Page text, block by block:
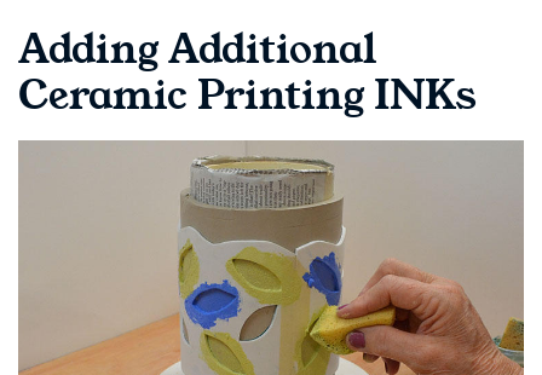
Adding Additional
Ceramic Printing INKs